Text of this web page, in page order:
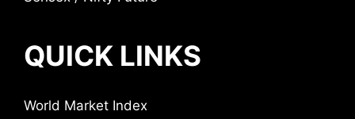
QUICK LINKS
World Market Index